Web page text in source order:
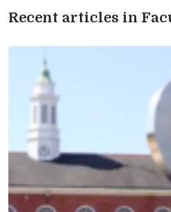
Recent articles in